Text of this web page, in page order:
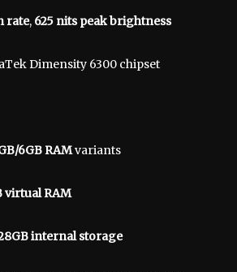
rate, 625 nits peak brightness
Dimensity 6300 chipset
6GB RAMvariants
virtual RAM
internal storage